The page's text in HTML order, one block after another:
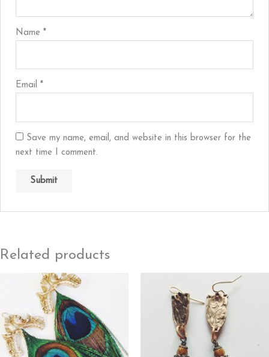
Name*
Email*
Save my name, email, and website in this browser for the
next time I comment.
Related products